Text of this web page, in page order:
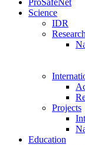
ProSafeNet
Science
IDR
Projects
Education